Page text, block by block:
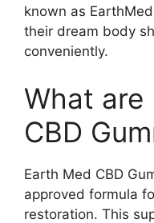
known as
their dream body
conveniently.
What are
CBD
Earth Med CBD
approved formula
restoration. This